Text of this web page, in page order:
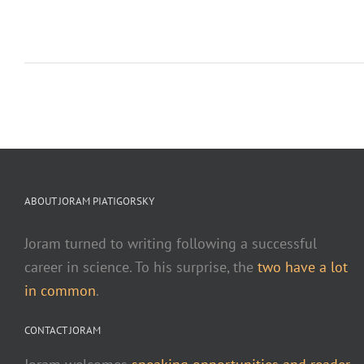
ABOUT JORAM PIATIGORSKY
Joram turned to writing following a successful
career in science. To his surprise, the two have a lot
in common.
CONTACT JORAM